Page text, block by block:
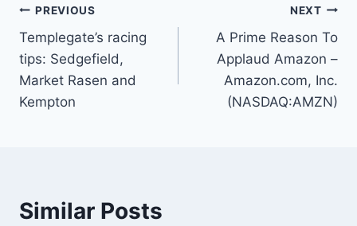
Post
navigation
PREVIOUS
Templegate’s racing
tips: Sedgefield,
Market Rasen and
Kempton
NEXT
A Prime Reason To
Applaud Amazon –
Amazon.com, Inc.
(NASDAQ:AMZN)
Similar Posts